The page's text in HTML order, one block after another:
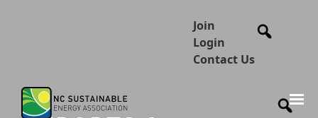
Join
Login
Contact Us